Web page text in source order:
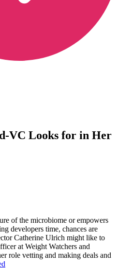
VC Looks for in Her
of the microbiome or empowers
developers time, chances are
Catherine Ulrich might like to
at Weight Watchers and
role vetting and making deals and